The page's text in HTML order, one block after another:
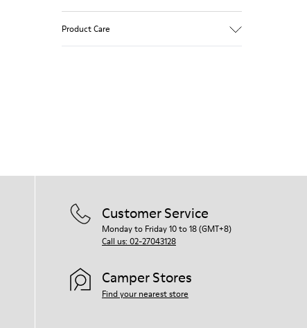
Product Care
Customer Service
Monday to Friday 10 to 18 (GMT+8)
Call us: 02-27043128
Camper Stores
Find your nearest store